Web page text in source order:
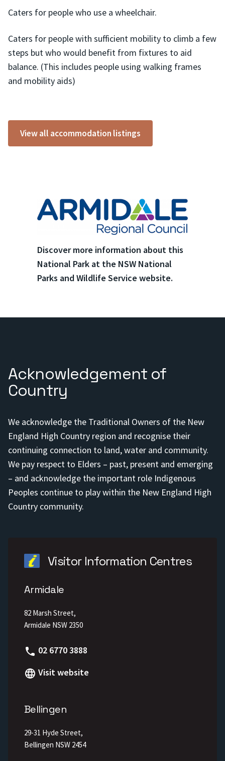
Caters for people who use a wheelchair.
Caters for people with sufficient mobility to climb a few
steps but who would benefit from fixtures to aid
balance. (This includes people using walking frames
and mobility aids)
View all accommodation listings
Discover more information about this
National Park at the NSW National
Parks and Wildlife Service website.
Acknowledgement of
Country
We acknowledge the Traditional Owners of the New
England High Country region and recognise their
continuing connection to land, water and community.
We pay respect to Elders – past, present and emerging
– and acknowledge the important role Indigenous
Peoples continue to play within the New England High
Country community.
Visitor Information Centres
Armidale
82 Marsh Street,
Armidale NSW 2350
Phone
02 6770 3888
Visit website
Bellingen
29-31 Hyde Street,
Bellingen NSW 2454